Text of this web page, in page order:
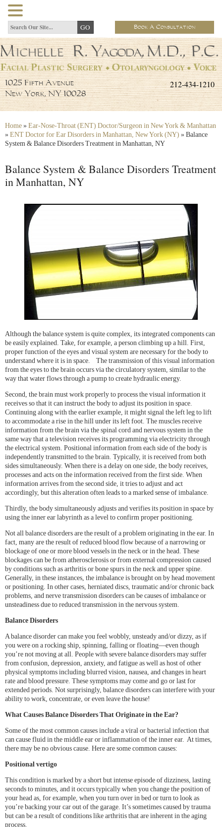
Book A Consultation
212-434-1210
1025 Fifth Avenue
New York, NY 10028
Home » Ear-Nose-Throat (ENT) Doctor/Surgeon in New York & Manhattan
» ENT Doctor for Ear Disorders in Manhattan, New York (NY) » Balance
System & Balance Disorders Treatment in Manhattan, NY
Balance System & Balance Disorders Treatment
in Manhattan, NY
Although the balance system is quite complex, its integrated components can
be easily explained. Take, for example, a person climbing up a hill. First,
proper function of the eyes and visual system are necessary for the body to
understand where it is in space. The transmission of this visual information
from the eyes to the brain occurs via the circulatory system, similar to the
way that water flows through a pump to create hydraulic energy.
Second, the brain must work properly to process the visual information it
receives so that it can instruct the body to adjust its position in space.
Continuing along with the earlier example, it might signal the left leg to lift
to accommodate a rise in the hill under its left foot. The muscles receive
information from the brain via the spinal cord and nervous system in the
same way that a television receives its programming via electricity through
the electrical system. Positional information from each side of the body is
independently transmitted to the brain. Typically, it is received from both
sides simultaneously. When there is a delay on one side, the body receives,
processes and acts on the information received from the first side. When
information arrives from the second side, it tries to adjust and act
accordingly, but this alteration often leads to a marked sense of imbalance.
Thirdly, the body simultaneously adjusts and verifies its position in space by
using the inner ear labyrinth as a level to confirm proper positioning.
Not all balance disorders are the result of a problem originating in the ear. In
fact, many are the result of reduced blood flow because of a narrowing or
blockage of one or more blood vessels in the neck or in the head. These
blockages can be from atherosclerosis or from external compression caused
by conditions such as arthritis or bone spurs in the neck and upper spine.
Generally, in these instances, the imbalance is brought on by head movement
or positioning. In other cases, herniated discs, traumatic and/or chronic back
problems, and nerve transmission disorders can be causes of imbalance or
unsteadiness due to reduced transmission in the nervous system.
Balance Disorders
A balance disorder can make you feel wobbly, unsteady and/or dizzy, as if
you were on a rocking ship, spinning, falling or floating—even though
you’re not moving at all. People with severe balance disorders may suffer
from confusion, depression, anxiety, and fatigue as well as host of other
physical symptoms including blurred vision, nausea, and changes in heart
rate and blood pressure. These symptoms may come and go or last for
extended periods. Not surprisingly, balance disorders can interfere with your
ability to work, concentrate, or even leave the house!
What Causes Balance Disorders That Originate in the Ear?
Some of the most common causes include a viral or bacterial infection that
can cause fluid in the middle ear or inflammation of the inner ear. At times,
there may be no obvious cause. Here are some common causes:
Positional vertigo
This condition is marked by a short but intense episode of dizziness, lasting
seconds to minutes, and it occurs typically when you change the position of
your head as, for example, when you turn over in bed or turn to look as
you’re backing your car out of the garage. It’s sometimes caused by trauma
but can be a result of conditions like arthritis that are inherent in the aging
process.